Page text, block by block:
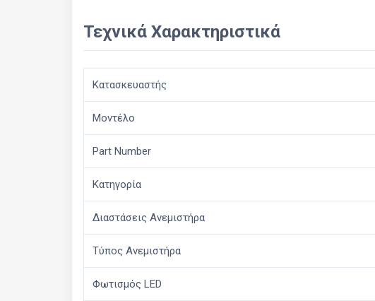
Τεχνικά Χαρακτηριστικά
Κατασκευαστής
Μοντέλο
Part Number
Κατηγορία
Διαστάσεις Ανεμιστήρα
Τύπος Ανεμιστήρα
Φωτισμός LED